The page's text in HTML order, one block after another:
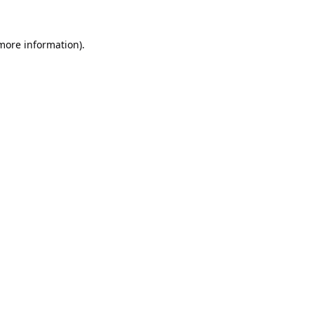
information).